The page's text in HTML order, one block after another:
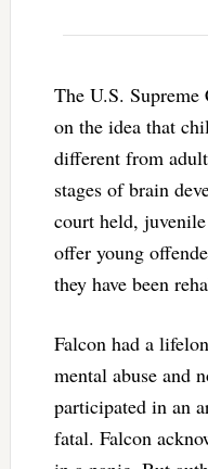
The U.S. Supreme
on the idea that
different from
stages of brain
court held,
offer young
they have been
Falcon had a
mental abuse and
participated in an
fatal. Falcon